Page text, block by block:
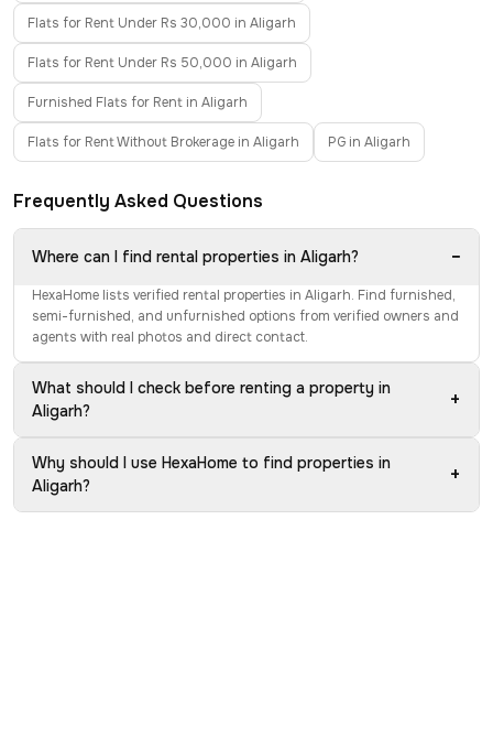
Flats for Rent Under Rs 30,000 in Aligarh
Flats for Rent Under Rs 50,000 in Aligarh
Furnished Flats for Rent in Aligarh
Flats for Rent Without Brokerage in Aligarh PG in Aligarh
Frequently Asked Questions
Where can I find rental properties in Aligarh? −
HexaHome lists verified rental properties in Aligarh. Find furnished,
semi-furnished, and unfurnished options from verified owners and
agents with real photos and direct contact.
What should I check before renting a property in
Aligarh?
+
Why should I use HexaHome to find properties in
Aligarh?
+